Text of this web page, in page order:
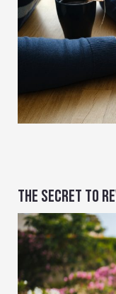
THE SECRET TO